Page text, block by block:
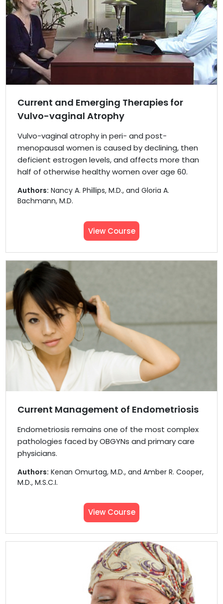
Current and Emerging Therapies for
Vulvo-vaginal Atrophy
Vulvo-vaginal atrophy in peri- and post-
menopausal women is caused by declining, then
deficient estrogen levels, and affects more than
half of otherwise healthy women over age 60.
Authors: Nancy A. Phillips, M.D., and Gloria A.
Bachmann, M.D.
View Course
Current Management of Endometriosis
Endometriosis remains one of the most complex
pathologies faced by OBGYNs and primary care
physicians.
Authors: Kenan Omurtag, M.D., and Amber R. Cooper,
M.D., M.S.C.I.
View Course